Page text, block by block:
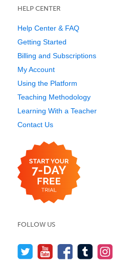
HELP CENTER
Help Center & FAQ
Getting Started
Billing and Subscriptions
My Account
Using the Platform
Teaching Methodology
Learning With a Teacher
Contact Us
FOLLOW US